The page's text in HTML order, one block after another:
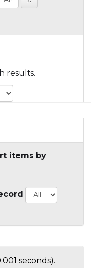
results.
items by
seconds).